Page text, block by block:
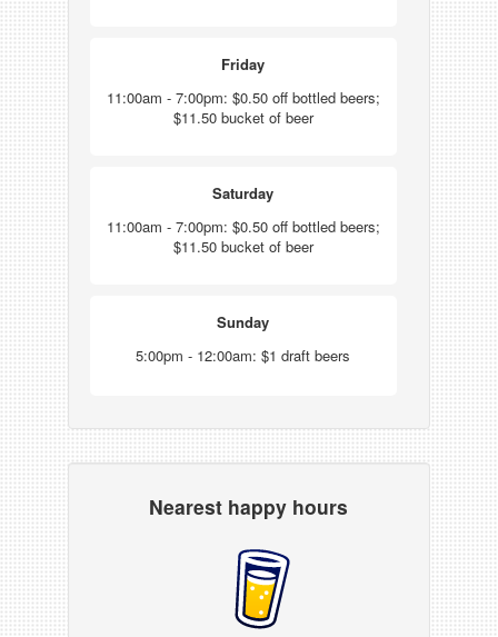
Friday
11:00am - 7:00pm: $0.50 off bottled beers;
$11.50 bucket of beer
Saturday
11:00am - 7:00pm: $0.50 off bottled beers;
$11.50 bucket of beer
Sunday
5:00pm - 12:00am: $1 draft beers
Nearest happy hours